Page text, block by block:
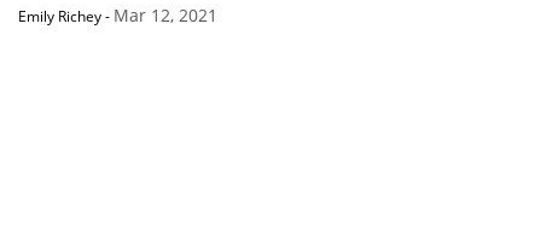
Emily Richey- Mar 12, 2021